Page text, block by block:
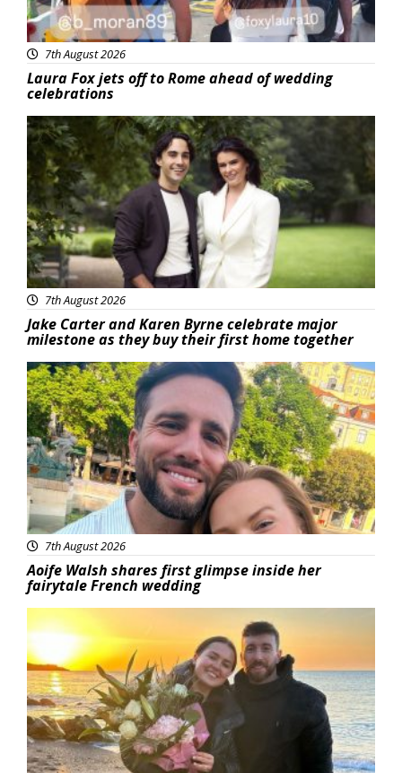
7th August 2026
Laura Fox jets off to Rome ahead of wedding
celebrations
Featured
7th August 2026
Jake Carter and Karen Byrne celebrate major
milestone as they buy their first home together
Featured
7th August 2026
Aoife Walsh shares first glimpse inside her
fairytale French wedding
Featured